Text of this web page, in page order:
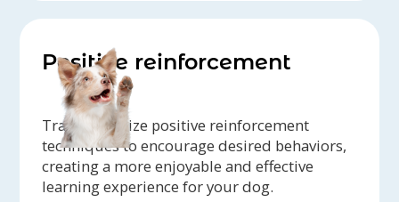
Positive reinforcement
Trainers utilize positive reinforcement
techniques to encourage desired behaviors,
creating a more enjoyable and effective
learning experience for your dog.